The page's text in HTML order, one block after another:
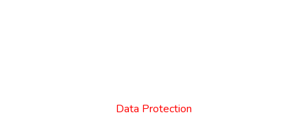
Data Protection